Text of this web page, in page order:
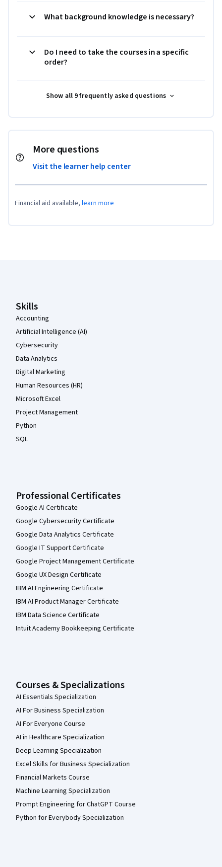
What background knowledge is necessary?
Do I need to take the courses in a specific
order?
Show all 9 frequently asked questions
More questions
Visit the learner help center
Financial aid available, learn more
Skills
Accounting
Artificial Intelligence (AI)
Cybersecurity
Data Analytics
Digital Marketing
Human Resources (HR)
Microsoft Excel
Project Management
Python
SQL
Professional Certificates
Google AI Certificate
Google Cybersecurity Certificate
Google Data Analytics Certificate
Google IT Support Certificate
Google Project Management Certificate
Google UX Design Certificate
IBM AI Engineering Certificate
IBM AI Product Manager Certificate
IBM Data Science Certificate
Intuit Academy Bookkeeping Certificate
Courses & Specializations
AI Essentials Specialization
AI For Business Specialization
AI For Everyone Course
AI in Healthcare Specialization
Deep Learning Specialization
Excel Skills for Business Specialization
Financial Markets Course
Machine Learning Specialization
Prompt Engineering for ChatGPT Course
Python for Everybody Specialization